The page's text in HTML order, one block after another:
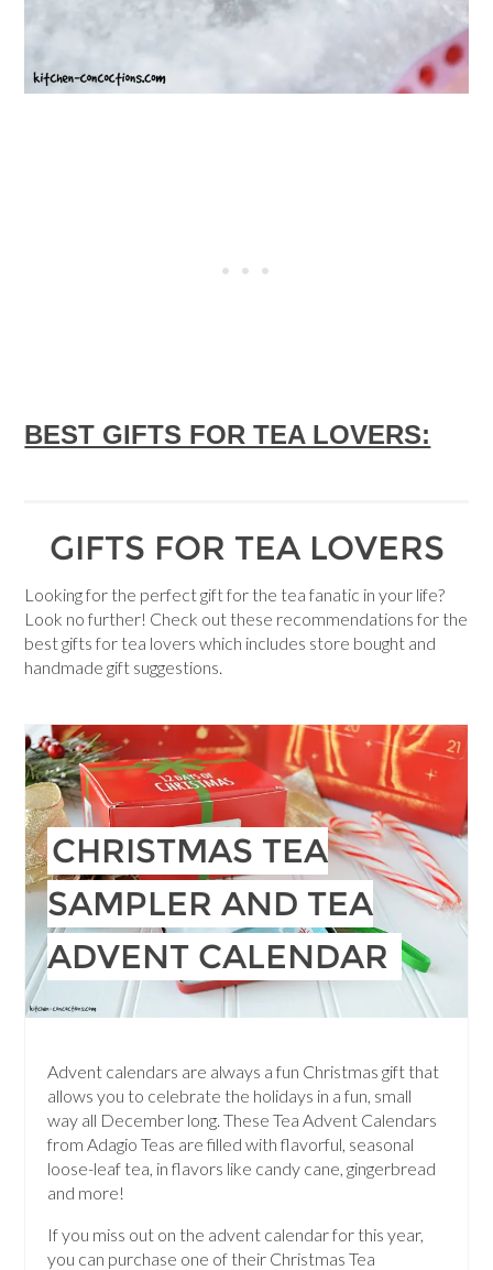
BEST GIFTS FOR TEA LOVERS:
GIFTS FOR TEA LOVERS
Looking for the perfect gift for the tea fanatic in your life?
Look no further! Check out these recommendations for the
best gifts for tea lovers which includes store bought and
handmade gift suggestions.
CHRISTMAS TEA
SAMPLER AND TEA
ADVENT CALENDAR
Advent calendars are always a fun Christmas gift that
allows you to celebrate the holidays in a fun, small
way all December long. These Tea Advent Calendars
from Adagio Teas are filled with flavorful, seasonal
loose-leaf tea, in flavors like candy cane, gingerbread
and more!
If you miss out on the advent calendar for this year,
you can purchase one of their Christmas Tea